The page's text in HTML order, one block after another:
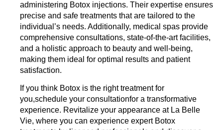
administering Botox injections. Their expertise ensures
precise and safe treatments that are tailored to the
individual’s needs. Additionally, medical spas provide
comprehensive consultations, state-of-the-art facilities,
and a holistic approach to beauty and well-being,
making them ideal for optimal results and patient
satisfaction.
If you think Botox is the right treatment for
you,schedule your consultationfor a transformative
experience. Revitalize your appearance at La Belle
Vie, where you can experience expert Botox